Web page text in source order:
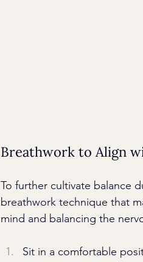
Breathwork to Align
To further cultivate balance
breathwork technique that
mind and balancing the
Sit in a comfortable